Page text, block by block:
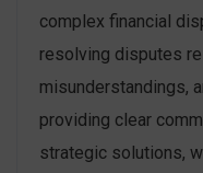
complex financial
resolving disputes
misunderstandings,
providing clear
strategic solutions,